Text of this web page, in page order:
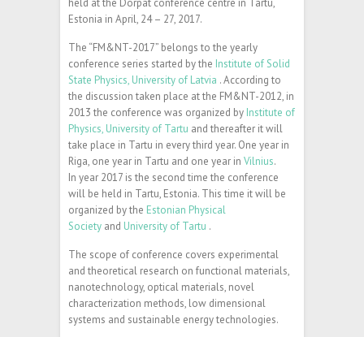
Estonia in April, 24 – 27, 2017.
The “FM&NT-2017” belongs to the yearly
conference series started by the Institute of Solid
State Physics, University of Latvia . According to
the discussion taken place at the FM&NT-2012, in
2013 the conference was organized by Institute of
Physics, University of Tartu and thereafter it will
take place in Tartu in every third year. One year in
Riga, one year in Tartu and one year in Vilnius.
In year 2017 is the second time the conference
will be held in Tartu, Estonia. This time it will be
organized by the Estonian Physical
Society and University of Tartu .
The scope of conference covers experimental
and theoretical research on functional materials,
nanotechnology, optical materials, novel
characterization methods, low dimensional
systems and sustainable energy technologies.